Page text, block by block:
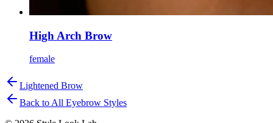
High Arch Brow
female
Lightened Brow
Back to All Eyebrow Styles